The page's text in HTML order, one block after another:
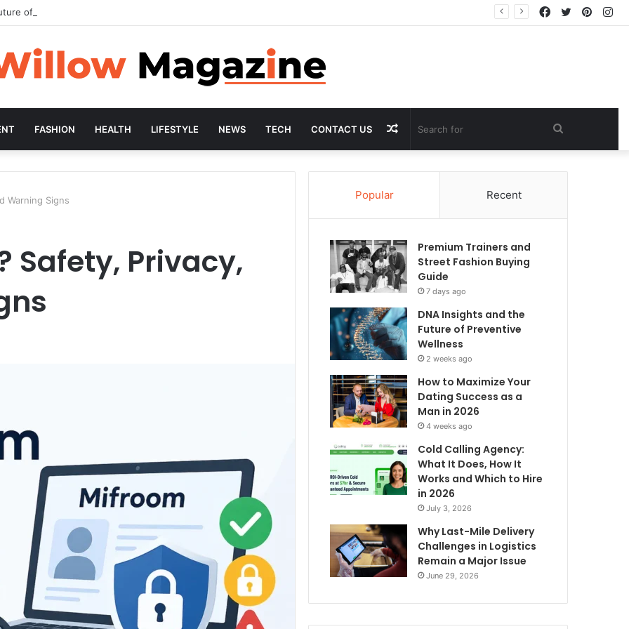
of Preventive Wellness Twitter
Facebook
FASHION HEALTH LIFESTYLE NEWS TECH CONTACT US
for
Random
Article
Warning Signs
Safety, Privacy,
Popular Recent
Premium Trainers and
Street Fashion Buying
Guide
7 days ago
DNA Insights and the
Future of Preventive
Wellness
2 weeks ago
How to Maximize Your
Dating Success as a
Man in 2026
4 weeks ago
Cold Calling Agency:
What It Does, How It
Works and Which to Hire
in 2026
July 3, 2026
Why Last-Mile Delivery
Challenges in Logistics
Remain a Major Issue
June 29, 2026